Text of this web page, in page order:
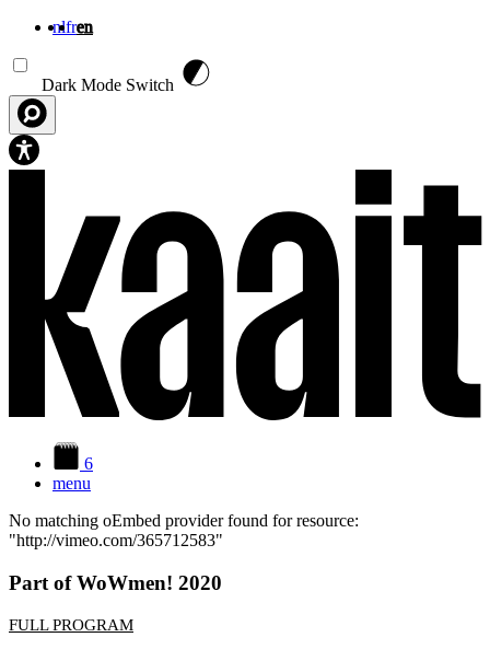
nlfren
Dark Mode Switch
6
menu
Error
message
No matching oEmbed provider found for resource:
"http://vimeo.com/365712583"
Part of WoWmen! 2020
FULL PROGRAM